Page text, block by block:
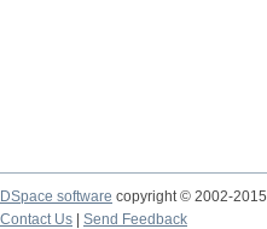
DSpace software copyright © 2002-2015
Contact Us
Send Feedback